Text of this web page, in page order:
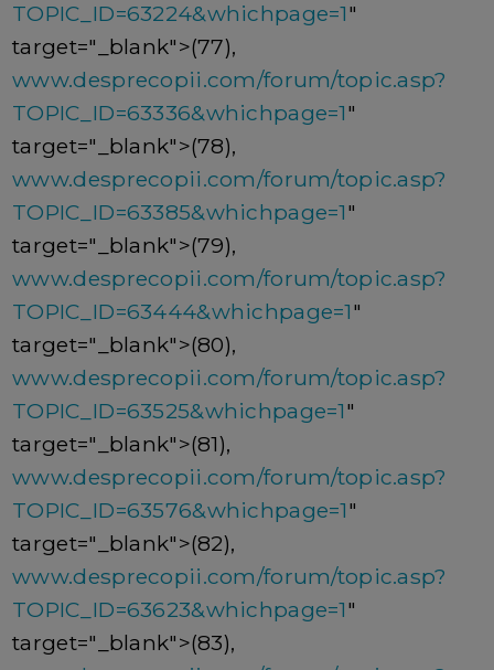
TOPIC_ID=63224&whichpage=1"
target="_blank">(77),
www.desprecopii.com/forum/topic.asp?
TOPIC_ID=63336&whichpage=1"
target="_blank">(78),
www.desprecopii.com/forum/topic.asp?
TOPIC_ID=63385&whichpage=1"
target="_blank">(79),
www.desprecopii.com/forum/topic.asp?
TOPIC_ID=63444&whichpage=1"
target="_blank">(80),
www.desprecopii.com/forum/topic.asp?
TOPIC_ID=63525&whichpage=1"
target="_blank">(81),
www.desprecopii.com/forum/topic.asp?
TOPIC_ID=63576&whichpage=1"
target="_blank">(82),
www.desprecopii.com/forum/topic.asp?
TOPIC_ID=63623&whichpage=1"
target="_blank">(83),